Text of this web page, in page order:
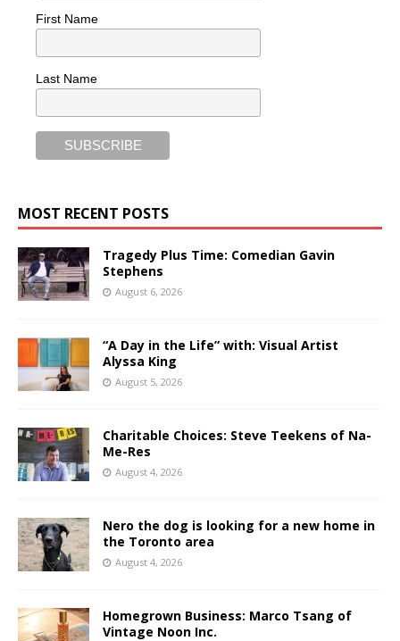
First Name
Last Name
MOST RECENT POSTS
Tragedy Plus Time: Comedian Gavin
Stephens
August 6, 2026
“A Day in the Life” with: Visual Artist
Alyssa King
August 5, 2026
Charitable Choices: Steve Teekens of Na-
Me-Res
August 4, 2026
Nero the dog is looking for a new home in
the Toronto area
August 4, 2026
Homegrown Business: Marco Tsang of
Vintage Noon Inc.